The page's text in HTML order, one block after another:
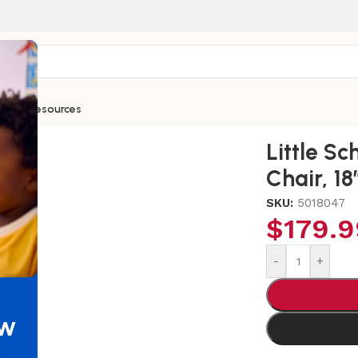
Resources
Teachers Wooden Chair, 18″
Little
Chair,
SKU: 5018047
$
- +